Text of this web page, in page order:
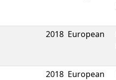
2018 European
2018 European